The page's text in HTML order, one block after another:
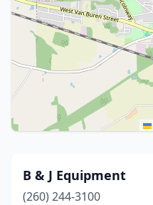
B & J Equipment
(260) 244-3100